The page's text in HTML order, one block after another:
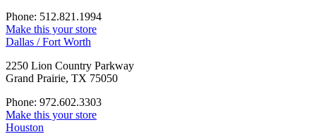
Phone: 512.821.1994
Make this your store
Dallas / Fort Worth
2250 Lion Country Parkway
Grand Prairie, TX 75050
Phone: 972.602.3303
Make this your store
Houston